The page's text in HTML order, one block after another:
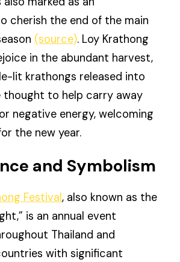
cherish the end of the main
(source). Loy Krathong
in the abundant harvest,
lit krathongs released into
thought to help carry away
negative energy, welcoming
the new year.
and Symbolism
Festival, also known as the
is an annual event
Thailand and
with significant